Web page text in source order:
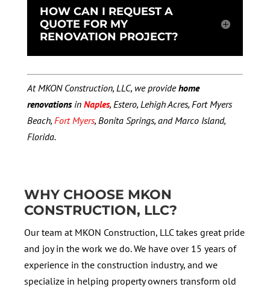
HOW CAN I REQUEST A
QUOTE FOR MY
RENOVATION PROJECT?
At MKON Construction, LLC, we providehome
renovationsin Naples, Estero, Lehigh Acres, Fort Myers
Beach, Fort Myers, Bonita Springs, and Marco Island,
Florida.
WHY CHOOSE MKON
CONSTRUCTION, LLC?
Our team at MKON Construction, LLC takes great pride
and joy in the work we do. We have over 15 years of
experience in the construction industry, and we
specialize in helping property owners transform old